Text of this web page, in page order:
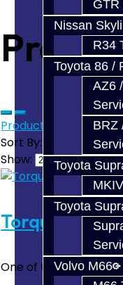
GTR
Nissan
R34
Toyota 86 /
AZ6
BRZ
Toyota
Toyota
Volvo M66
Product Compare (0)
Sort By:
Show:
Torque
One of the most